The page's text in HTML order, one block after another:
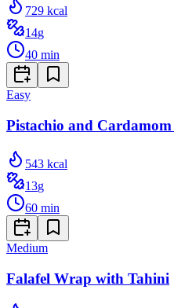
729 kcal
14g
40 min
Easy
Pistachio and
543 kcal
13g
60 min
Medium
Falafel Wrap with Tahini